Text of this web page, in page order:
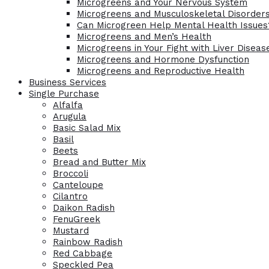
Microgreens and Your Nervous System
Microgreens and Musculoskeletal Disorders
Can Microgreen Help Mental Health
Microgreens and Men’s Health
Microgreens in Your Fight with Liver
Microgreens and Hormone Dysfunction
Microgreens and Reproductive Health
Business Services
Single Purchase
Alfalfa
Arugula
Basic Salad Mix
Basil
Beets
Bread and Butter Mix
Broccoli
Canteloupe
Cilantro
Daikon Radish
FenuGreek
Mustard
Rainbow Radish
Red Cabbage
Speckled Pea